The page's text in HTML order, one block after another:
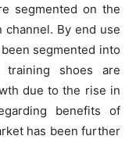
segmented on the
By end use
segmented into
training shoes are
due to the rise in
benefits of
has been further